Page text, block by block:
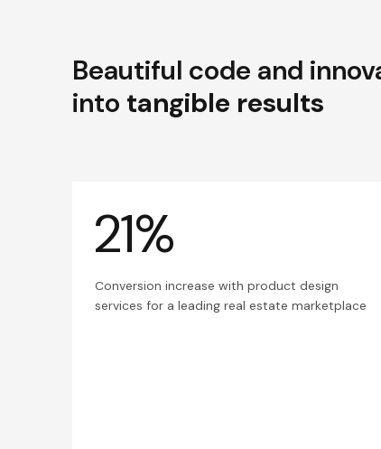
Beautiful code and
into tangible results
21%
Conversion increase with product design
services for a leading real estate marketplace